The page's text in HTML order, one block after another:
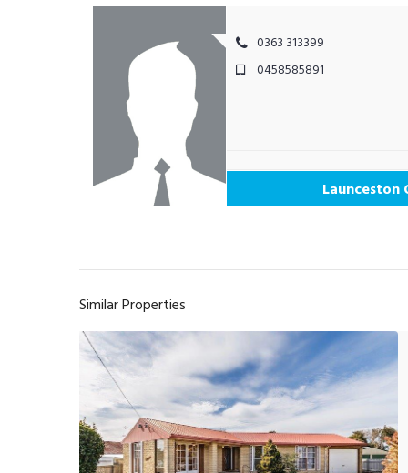
0363 313399
0458585891
Launceston
Similar Properties